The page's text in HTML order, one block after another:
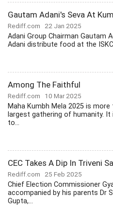
Gautam Adani's Seva At
Rediff.com 22 Jan 2025
Adani Group Chairman Gautam
Adani distribute food at the
Among The Faithful
Rediff.com 10 Mar 2025
Maha Kumbh Mela 2025 is
largest gathering of humanity.
to...
CEC Takes A Dip In Triveni
Rediff.com 25 Feb 2025
Chief Election Commissioner
accompanied by his parents Dr
Gupta,...